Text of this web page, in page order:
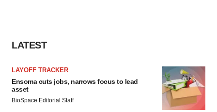
LATEST
LAYOFF TRACKER
Ensoma cuts jobs, narrows focus to lead
asset
BioSpace Editorial Staff